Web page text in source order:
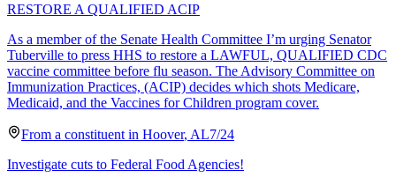
RESTORE A QUALIFIED ACIP
As a member of the Senate Health Committee I’m urging Senator
Tuberville to press HHS to restore a LAWFUL, QUALIFIED CDC
vaccine committee before flu season. The Advisory Committee on
Immunization Practices, (ACIP) decides which shots Medicare,
Medicaid, and the Vaccines for Children program cover.
From a constituent in Hoover, AL7/24
Investigate cuts to Federal Food Agencies!